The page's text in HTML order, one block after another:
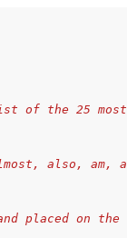
the 25 most
also, am,
placed on